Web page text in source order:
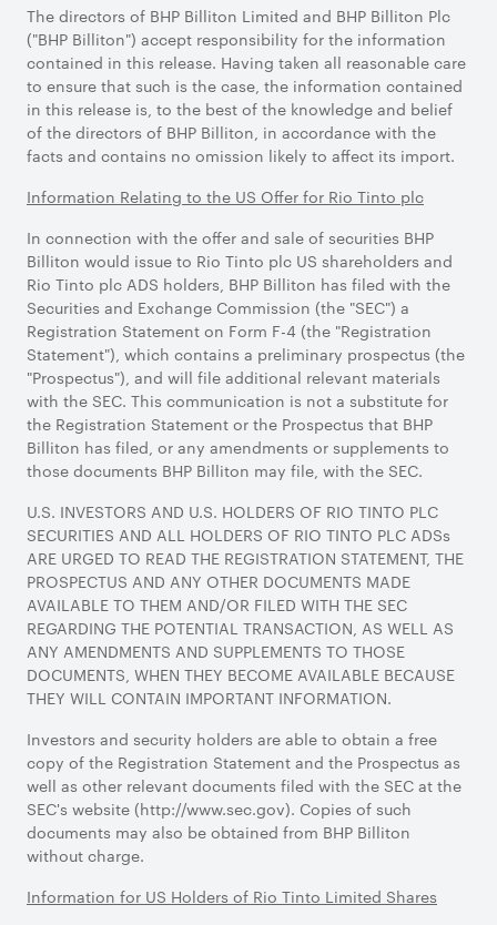
The directors of BHP Billiton Limited and BHP Billiton Plc
("BHP Billiton") accept responsibility for the information
contained in this release. Having taken all reasonable care
to ensure that such is the case, the information contained
in this release is, to the best of the knowledge and belief
of the directors of BHP Billiton, in accordance with the
facts and contains no omission likely to affect its import.
Information Relating to the US Offer for Rio Tinto plc
In connection with the offer and sale of securities BHP
Billiton would issue to Rio Tinto plc US shareholders and
Rio Tinto plc ADS holders, BHP Billiton has filed with the
Securities and Exchange Commission (the "SEC") a
Registration Statement on Form F-4 (the "Registration
Statement"), which contains a preliminary prospectus (the
"Prospectus"), and will file additional relevant materials
with the SEC. This communication is not a substitute for
the Registration Statement or the Prospectus that BHP
Billiton has filed, or any amendments or supplements to
those documents BHP Billiton may file, with the SEC.
U.S. INVESTORS AND U.S. HOLDERS OF RIO TINTO PLC
SECURITIES AND ALL HOLDERS OF RIO TINTO PLC ADSs
ARE URGED TO READ THE REGISTRATION STATEMENT, THE
PROSPECTUS AND ANY OTHER DOCUMENTS MADE
AVAILABLE TO THEM AND/OR FILED WITH THE SEC
REGARDING THE POTENTIAL TRANSACTION, AS WELL AS
ANY AMENDMENTS AND SUPPLEMENTS TO THOSE
DOCUMENTS, WHEN THEY BECOME AVAILABLE BECAUSE
THEY WILL CONTAIN IMPORTANT INFORMATION.
Investors and security holders are able to obtain a free
copy of the Registration Statement and the Prospectus as
well as other relevant documents filed with the SEC at the
SEC's website (http://www.sec.gov). Copies of such
documents may also be obtained from BHP Billiton
without charge.
Information for US Holders of Rio Tinto Limited Shares